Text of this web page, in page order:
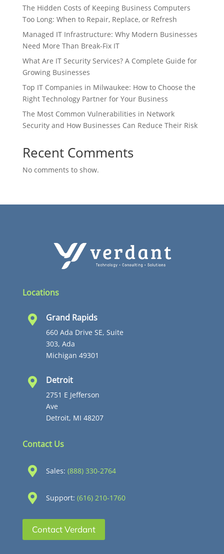
The Hidden Costs of Keeping Business Computers
Too Long: When to Repair, Replace, or Refresh
Managed IT Infrastructure: Why Modern Businesses
Need More Than Break-Fix IT
What Are IT Security Services? A Complete Guide for
Growing Businesses
Top IT Companies in Milwaukee: How to Choose the
Right Technology Partner for Your Business
The Most Common Vulnerabilities in Network
Security and How Businesses Can Reduce Their Risk
Recent Comments
No comments to show.
Locations
 Grand Rapids
660 Ada Drive SE, Suite
303, Ada
Michigan 49301
 Detroit
2751 E Jefferson
Ave
Detroit, MI 48207
Contact Us
 Sales: (888) 330-2764
 Support: (616) 210-1760
Contact Verdant